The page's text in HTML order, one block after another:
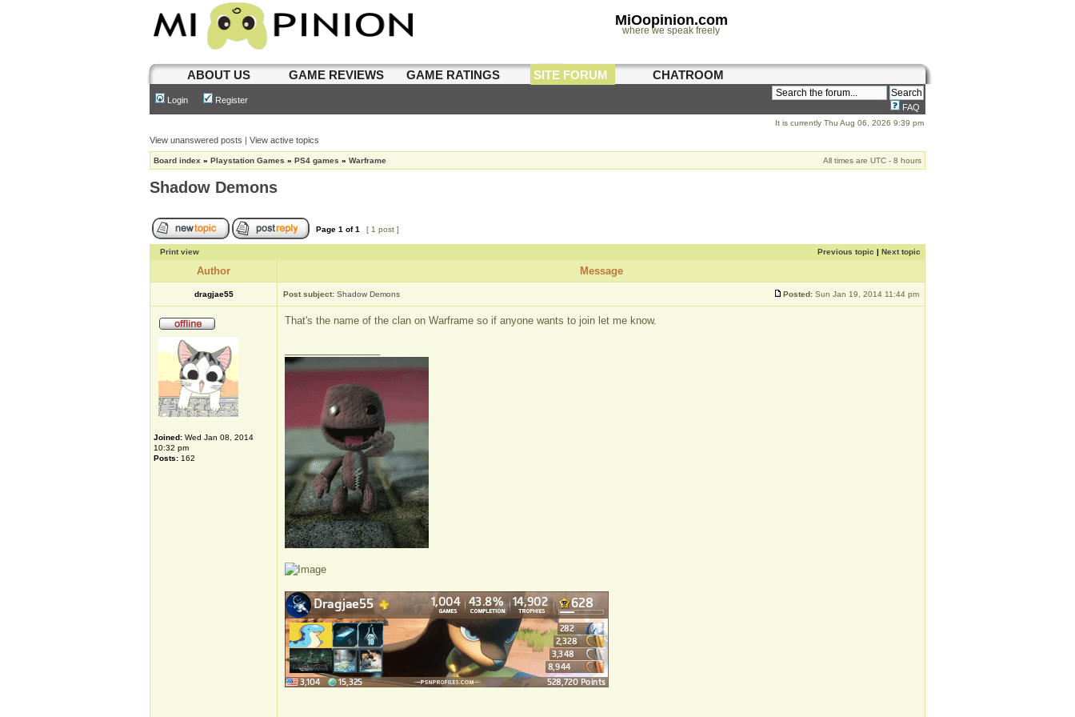
MiOopinion.com
where we speak freely
ABOUT US GAME REVIEWS GAME RATINGS SITE FORUM CHATROOM
Login Register
FAQ
It is currently Thu Aug 06, 2026 9:39 pm
View unanswered posts | View active topics
Board index » Playstation Games » PS4 games » Warframe All times are UTC - 8 hours
Shadow Demons
Page 1 of1 [ 1 post ]
Print view Previous topic | Next topic
Author Message
dragjae55 Post subject: Shadow Demons Posted: Sun Jan 19, 2014 11:44 pm
Joined: Wed Jan 08, 2014
10:32 pm
Posts: 162
That's the name of the clan on Warframe so if anyone wants to join let me know.